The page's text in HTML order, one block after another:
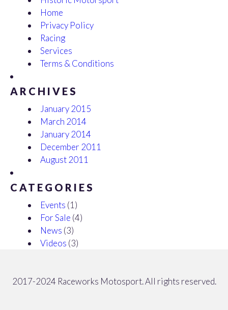
Home
Privacy Policy
Racing
Services
Terms & Conditions
ARCHIVES
January 2015
March 2014
January 2014
December 2011
August 2011
CATEGORIES
Events (1)
For Sale (4)
News (3)
Videos (3)
2017-2024 Raceworks Motosport. All rights reserved.